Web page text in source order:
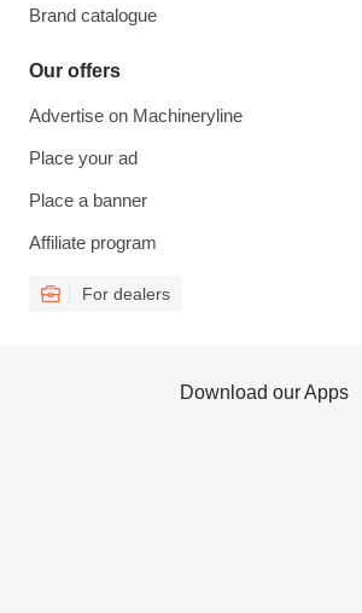
Brand catalogue
Our offers
Advertise on Machineryline
Place your ad
Place a banner
Affiliate program
For dealers
Download our Apps